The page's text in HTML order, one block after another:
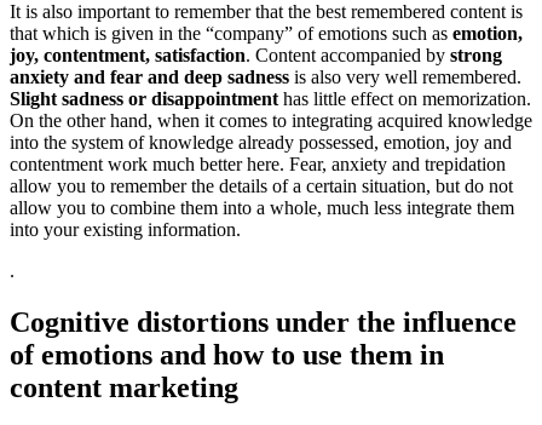
It is also important to remember that the best remembered content is
that which is given in the “company” of emotions such as emotion,
joy, contentment, satisfaction. Content accompanied by strong
anxiety and fear and deep sadness is also very well remembered.
Slight sadness or disappointment has little effect on memorization.
On the other hand, when it comes to integrating acquired knowledge
into the system of knowledge already possessed, emotion, joy and
contentment work much better here. Fear, anxiety and trepidation
allow you to remember the details of a certain situation, but do not
allow you to combine them into a whole, much less integrate them
into your existing information.
.
Cognitive distortions under the influence
of emotions and how to use them in
content marketing